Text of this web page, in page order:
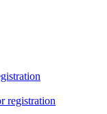
registration